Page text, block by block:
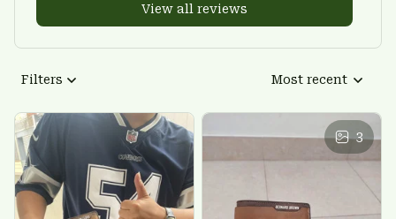
View all reviews
Filters Most recent
3